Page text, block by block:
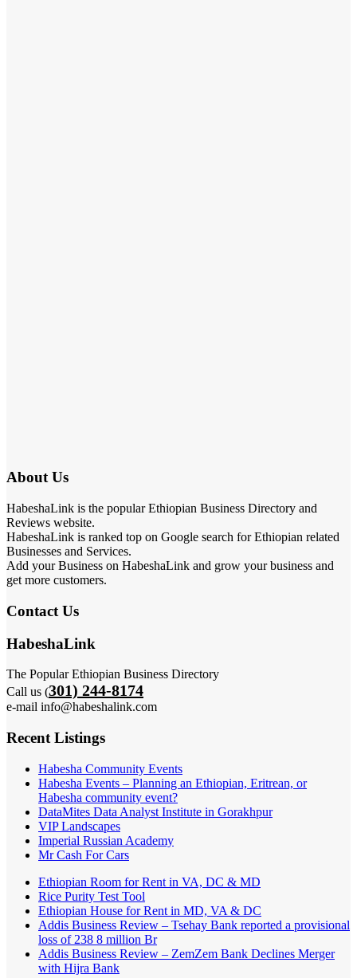
About Us
HabeshaLink is the popular Ethiopian Business Directory and
Reviews website.
HabeshaLink is ranked top on Google search for Ethiopian related
Businesses and Services.
Add your Business on HabeshaLink and grow your business and
get more customers.
Contact Us
HabeshaLink
The Popular Ethiopian Business Directory
Call us (301) 244-8174
e-mail info@habeshalink.com
Recent Listings
Habesha Community Events
Habesha Events – Planning an Ethiopian, Eritrean, or
Habesha community event?
DataMites Data Analyst Institute in Gorakhpur
VIP Landscapes
Imperial Russian Academy
Mr Cash For Cars
Ethiopian Room for Rent in VA, DC & MD
Rice Purity Test Tool
Ethiopian House for Rent in MD, VA & DC
Addis Business Review – Tsehay Bank reported a provisional
loss of 238 8 million Br
Addis Business Review – ZemZem Bank Declines Merger
with Hijra Bank